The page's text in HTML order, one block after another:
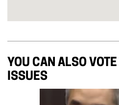
YOU CAN ALSO
ISSUES